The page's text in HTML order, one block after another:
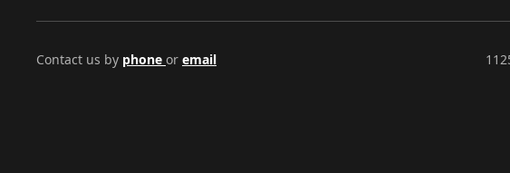
Contact us by phone or email